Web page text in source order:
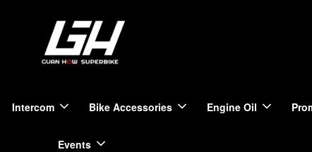
Intercom Bike Accessories Engine Oil
Events